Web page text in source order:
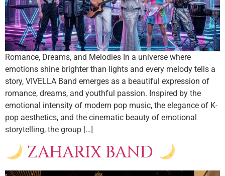
Romance, Dreams, and Melodies In a universe where
emotions shine brighter than lights and every melody tells a
story, VIVELLA Band emerges as a beautiful expression of
romance, dreams, and youthful passion. Inspired by the
emotional intensity of modern pop music, the elegance of K-
pop aesthetics, and the cinematic beauty of emotional
storytelling, the group […]
ZAHARIX BAND